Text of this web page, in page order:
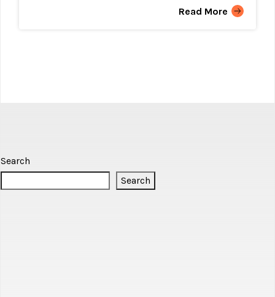
Read More
Search
Search